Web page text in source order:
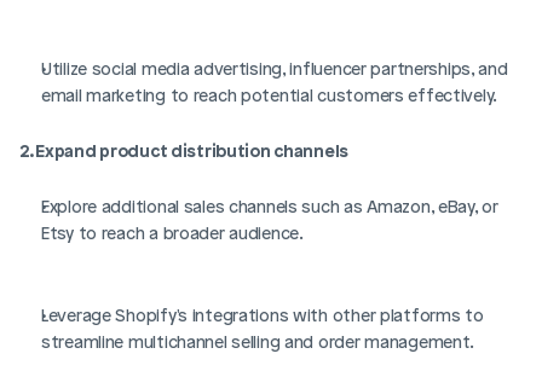
Utilize social media advertising, influencer partnerships, and
email marketing to reach potential customers effectively.
2. Expand product distribution channels
Explore additional sales channels such as Amazon, eBay, or
Etsy to reach a broader audience.
Leverage Shopify's integrations with other platforms to
streamline multichannel selling and order management.